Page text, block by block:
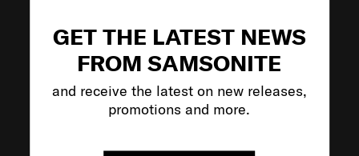
GET THE LATEST NEWS
FROM SAMSONITE
and receive the latest on new releases,
promotions and more.
VISIT OUR OTHER BRANDS